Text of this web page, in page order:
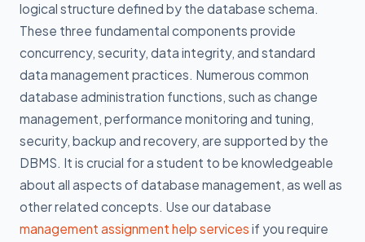
logical structure defined by the database schema.
These three fundamental components provide
concurrency, security, data integrity, and standard
data management practices. Numerous common
database administration functions, such as change
management, performance monitoring and tuning,
security, backup and recovery, are supported by the
DBMS. It is crucial for a student to be knowledgeable
about all aspects of database management, as well as
other related concepts. Use our database
management assignment help services if you require